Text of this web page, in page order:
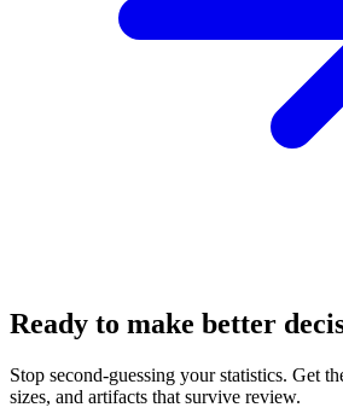
Ready to make better
Stop second-guessing your statistics. Get
sizes, and artifacts that survive review.